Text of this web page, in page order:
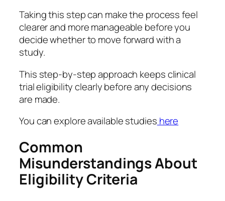
Taking this step can make the process feel
clearer and more manageable before you
decide whether to move forward with a
study.
This step-by-step approach keeps clinical
trial eligibility clearly before any decisions
are made.
You can explore available studies here
Common
Misunderstandings About
Eligibility Criteria